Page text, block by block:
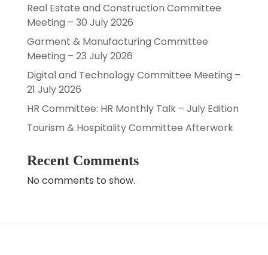
Real Estate and Construction Committee
Meeting – 30 July 2026
Garment & Manufacturing Committee
Meeting – 23 July 2026
Digital and Technology Committee Meeting –
21 July 2026
HR Committee: HR Monthly Talk – July Edition
Tourism & Hospitality Committee Afterwork
Recent Comments
No comments to show.